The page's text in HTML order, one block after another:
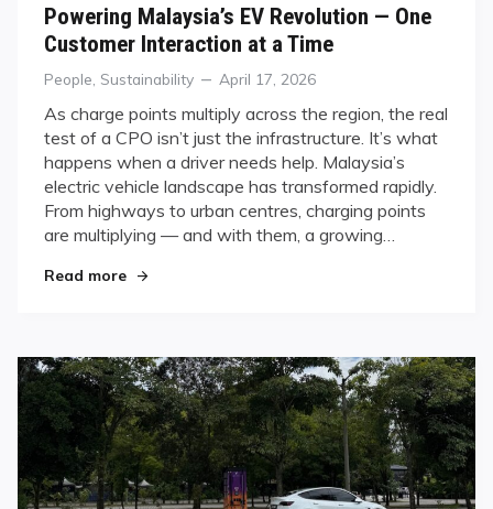
Powering Malaysia’s EV Revolution — One
Customer Interaction at a Time
Categories
People Sustainability
Posted
April 17, 2026
As charge points multiply across the region, the real
test of a CPO isn’t just the infrastructure. It’s what
happens when a driver needs help. Malaysia’s
electric vehicle landscape has transformed rapidly.
From highways to urban centres, charging points
are multiplying — and with them, a growing…
Read more"Powering Malaysia’s EV Revolution — One